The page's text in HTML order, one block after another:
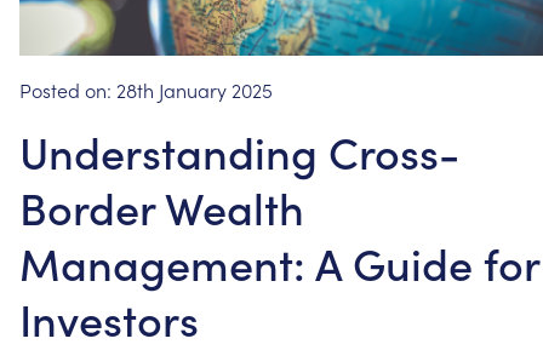
Posted on: 28th January 2025
Understanding Cross-
Border Wealth
Management: A Guide for
Investors